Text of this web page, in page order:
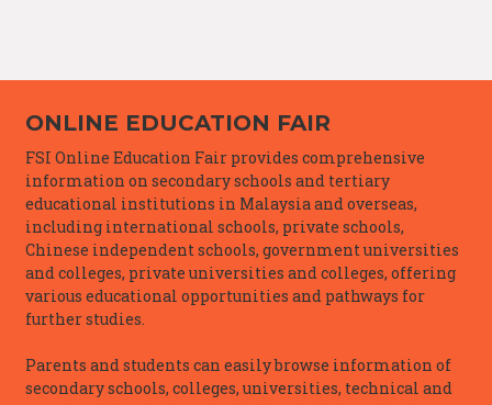
ONLINE EDUCATION FAIR
FSI Online Education Fair provides comprehensive
information on secondary schools and tertiary
educational institutions in Malaysia and overseas,
including international schools, private schools,
Chinese independent schools, government universities
and colleges, private universities and colleges, offering
various educational opportunities and pathways for
further studies.
Parents and students can easily browse information of
secondary schools, colleges, universities, technical and